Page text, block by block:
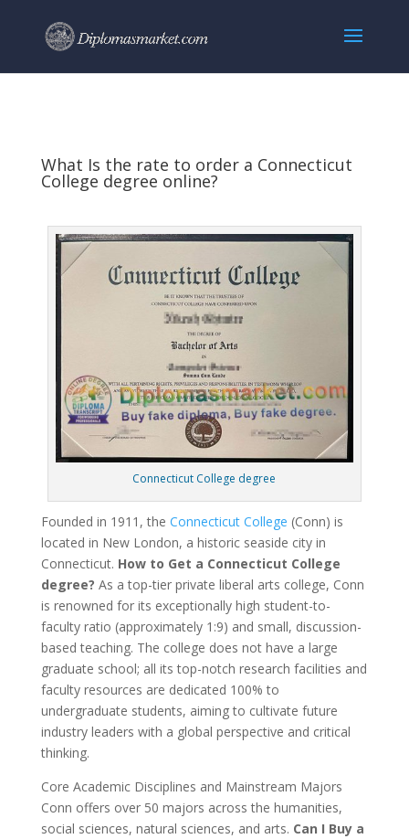
What Is the rate to order a Connecticut
College degree online?
Connecticut College degree
Founded in 1911, the Connecticut College (Conn) is
located in New London, a historic seaside city in
Connecticut. How to Get a Connecticut College
degree? As a top-tier private liberal arts college, Conn
is renowned for its exceptionally high student-to-
faculty ratio (approximately 1:9) and small, discussion-
based teaching. The college does not have a large
graduate school; all its top-notch research facilities and
faculty resources are dedicated 100% to
undergraduate students, aiming to cultivate future
industry leaders with a global perspective and critical
thinking.
Core Academic Disciplines and Mainstream Majors
Conn offers over 50 majors across the humanities,
social sciences, natural sciences, and arts. Can I Buy a